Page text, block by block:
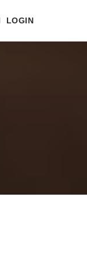
LOGIN